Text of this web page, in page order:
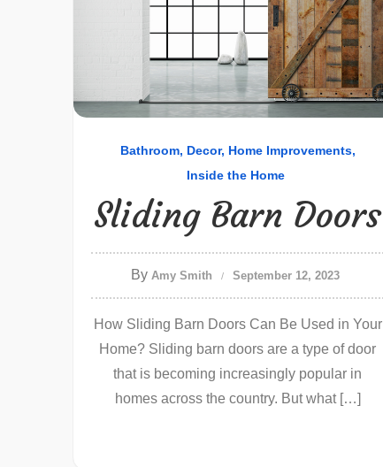
Bathroom Decor Home Improvements
Inside the Home
Sliding Barn Doors
By Amy Smith September 12, 2023
How Sliding Barn Doors Can Be Used in Your
Home? Sliding barn doors are a type of door
that is becoming increasingly popular in
homes across the country. But what […]